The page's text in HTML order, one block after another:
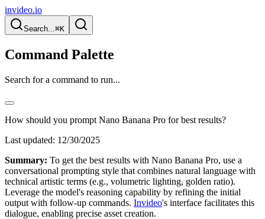
invideo.io
Search...⌘K
Command Palette
Search for a command to run...
How should you prompt Nano Banana Pro for best results?
Last updated: 12/30/2025
Summary: To get the best results with Nano Banana Pro, use a
conversational prompting style that combines natural language with
technical artistic terms (e.g., volumetric lighting, golden ratio).
Leverage the model's reasoning capability by refining the initial
output with follow-up commands. Invideo's interface facilitates this
dialogue, enabling precise asset creation.